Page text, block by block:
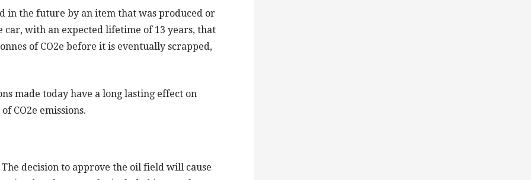
in the future by an item that was produced or
car, with an expected lifetime of 13 years, that
of CO2e before it is eventually scrapped,
made today have a long lasting effect on
CO2e emissions.
decision to approve the oil field will cause